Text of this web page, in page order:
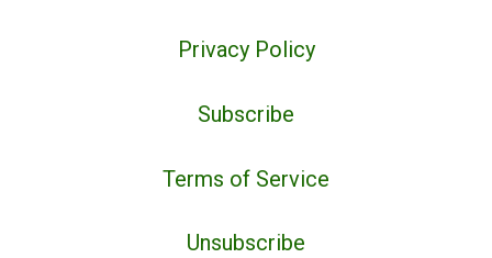
Privacy Policy
Subscribe
Terms of Service
Unsubscribe